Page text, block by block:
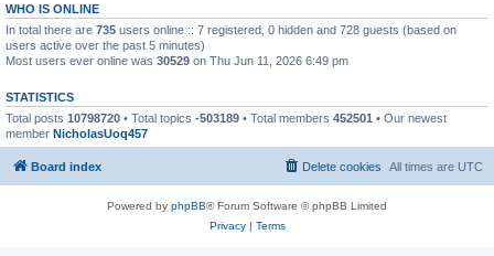
WHO IS ONLINE
In total there are 735 users online :: 7 registered, 0 hidden and 728 guests (based on
users active over the past 5 minutes)
Most users ever online was 30529 on Thu Jun 11, 2026 6:49 pm
STATISTICS
Total posts 10798720 • Total topics -503189 • Total members 452501 • Our newest
member NicholasUoq457
Board index All times are UTC
Delete cookies
Powered by phpBB® Forum Software © phpBB Limited
Privacy| Terms